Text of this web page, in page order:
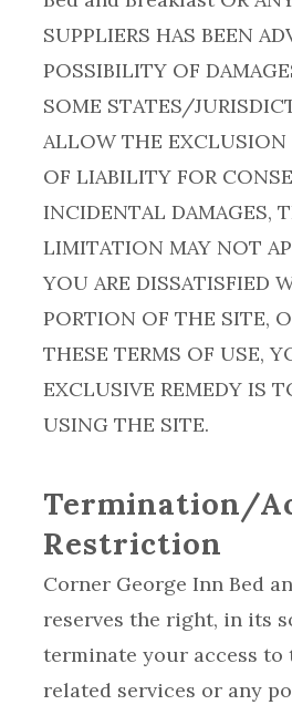
SUPPLIERS HAS BEEN
POSSIBILITY OF
SOME STATES/
ALLOW THE
OF LIABILITY FOR
INCIDENTAL DAMAGES,
LIMITATION MAY NOT
YOU ARE DISSATISFIED
PORTION OF THE SITE,
THESE TERMS OF USE,
EXCLUSIVE REMEDY IS
USING THE SITE.
Termination/
Restriction
Corner George Inn Bed
reserves the right, in its
terminate your access to
related services or any